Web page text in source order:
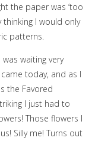
the paper was ‘too
thinking I would only
patterns.
waiting very
today, and as I
the Favored
I just had to
Those flowers I
Silly me! Turns out